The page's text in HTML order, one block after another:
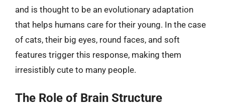
and is thought to be an evolutionary adaptation
that helps humans care for their young. In the case
of cats, their big eyes, round faces, and soft
features trigger this response, making them
irresistibly cute to many people.
The Role of Brain Structure